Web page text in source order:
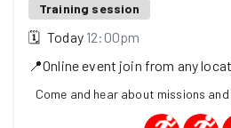
Training session
🗓 Today 12:00pm
📍Online event join from any
Come and hear about missions